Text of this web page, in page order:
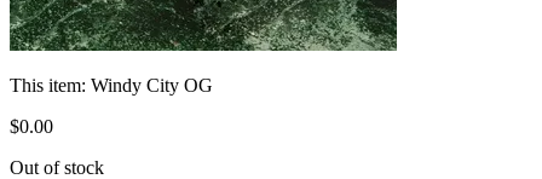
This item: Windy City OG
$0.00
Out of stock